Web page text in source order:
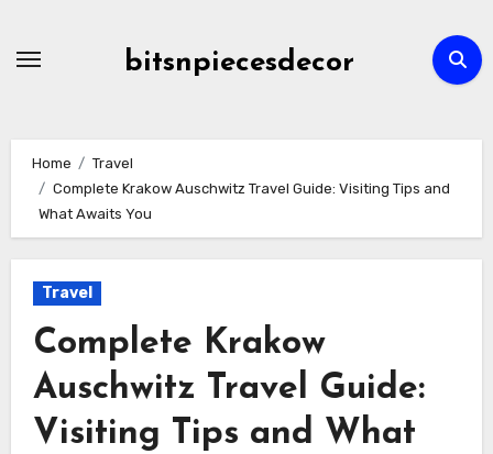
bitsnpiecesdecor
Home
Travel
Complete Krakow Auschwitz Travel Guide: Visiting Tips and
What Awaits You
Travel
Complete Krakow
Auschwitz Travel Guide:
Visiting Tips and What